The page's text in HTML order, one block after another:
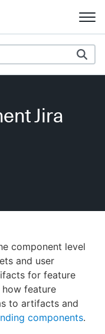
returning.
Jira
component level
and user
for feature
feature
to artifacts and
components.